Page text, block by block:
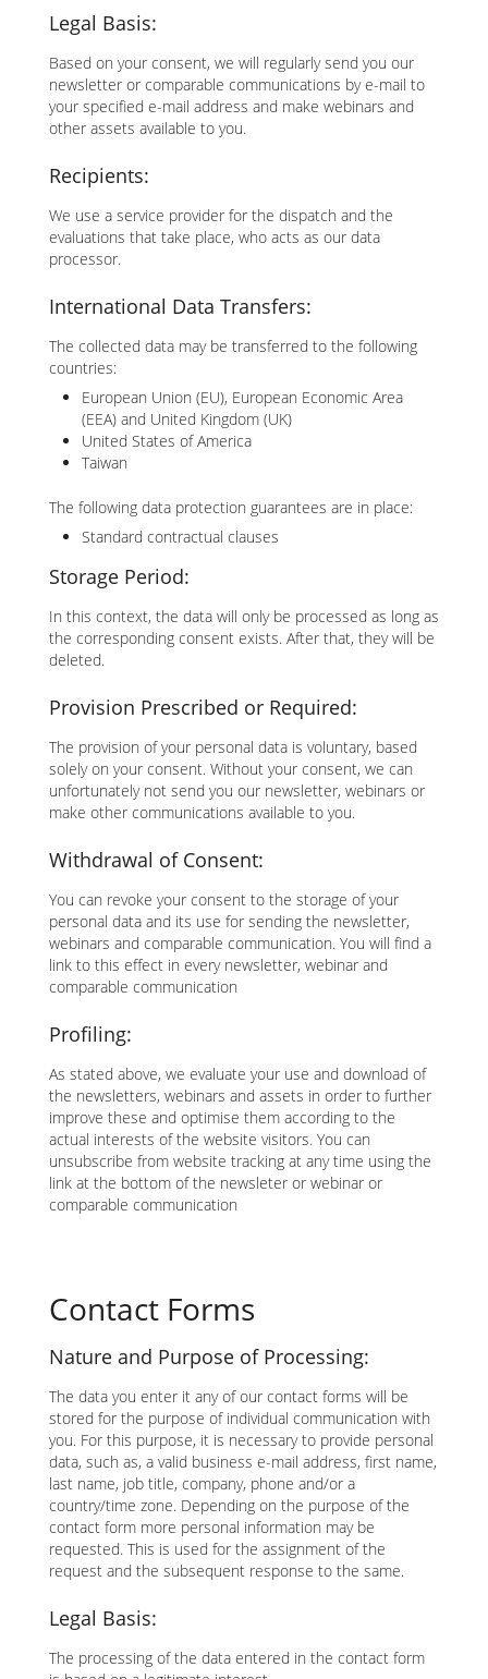
Legal Basis:
Based on your consent, we will regularly send you our
newsletter or comparable communications by e-mail to
your specified e-mail address and make webinars and
other assets available to you.
Recipients:
We use a service provider for the dispatch and the
evaluations that take place, who acts as our data
processor.
International Data Transfers:
The collected data may be transferred to the following
countries:
European Union (EU), European Economic Area
(EEA) and United Kingdom (UK)
United States of America
Taiwan
The following data protection guarantees are in place:
Standard contractual clauses
Storage Period:
In this context, the data will only be processed as long as
the corresponding consent exists. After that, they will be
deleted.
Provision Prescribed or Required:
The provision of your personal data is voluntary, based
solely on your consent. Without your consent, we can
unfortunately not send you our newsletter, webinars or
make other communications available to you.
Withdrawal of Consent:
You can revoke your consent to the storage of your
personal data and its use for sending the newsletter,
webinars and comparable communication. You will find a
link to this effect in every newsletter, webinar and
comparable communication
Profiling:
As stated above, we evaluate your use and download of
the newsletters, webinars and assets in order to further
improve these and optimise them according to the
actual interests of the website visitors. You can
unsubscribe from website tracking at any time using the
link at the bottom of the newsleter or webinar or
comparable communication
Contact Forms
Nature and Purpose of Processing:
The data you enter it any of our contact forms will be
stored for the purpose of individual communication with
you. For this purpose, it is necessary to provide personal
data, such as, a valid business e-mail address, first name,
last name, job title, company, phone and/or a
country/time zone. Depending on the purpose of the
contact form more personal information may be
requested. This is used for the assignment of the
request and the subsequent response to the same.
Legal Basis:
The processing of the data entered in the contact form